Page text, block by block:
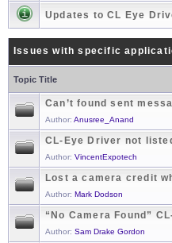
Updates to CL Eye
Issues with specific
Topic Title
Can’t found sent
Author: Anusree_Anand
CL-Eye Driver not
Author: VincentExpotech
Lost a camera credit
Author: Mark Dodson
“No Camera Found”
Author: Sam Drake Gordon